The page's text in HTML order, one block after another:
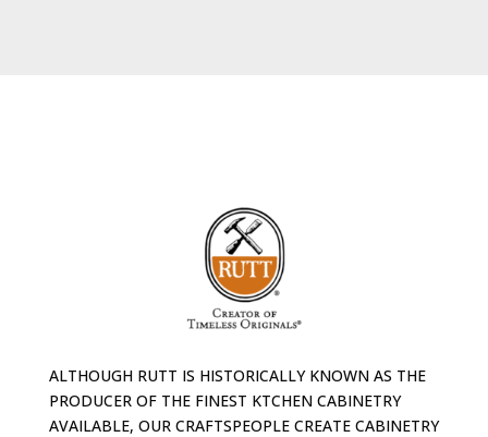
ALTHOUGH RUTT IS HISTORICALLY KNOWN AS THE
PRODUCER OF THE FINEST KTCHEN CABINETRY
AVAILABLE, OUR CRAFTSPEOPLE CREATE CABINETRY